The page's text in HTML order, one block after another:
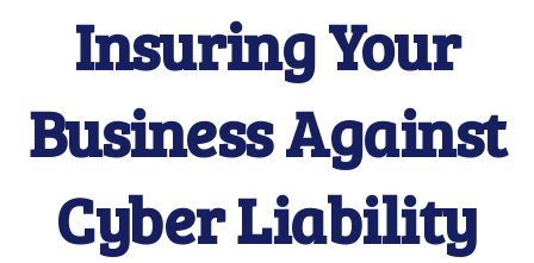
Insuring Your
Business Against
Cyber Liability